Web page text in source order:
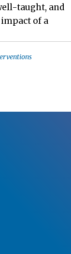
taught, and
of a